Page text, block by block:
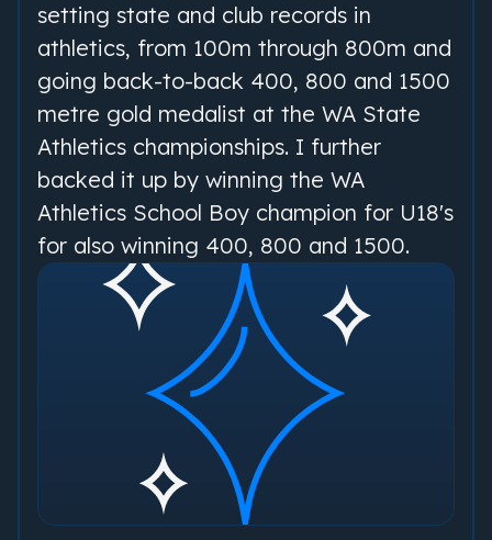
setting state and club records in
athletics, from 100m through 800m and
going back-to-back 400, 800 and 1500
metre gold medalist at the WA State
Athletics championships. I further
backed it up by winning the WA
Athletics School Boy champion for U18's
for also winning 400, 800 and 1500.